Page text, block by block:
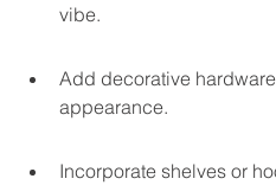
vibe.
Add decorative
appearance.
Incorporate shelves or